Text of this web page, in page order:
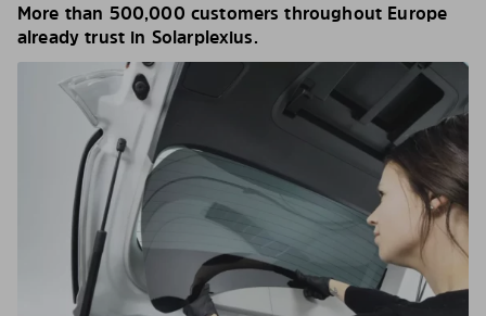
More than 500,000 customers throughout Europe
already trust in Solarplexius.